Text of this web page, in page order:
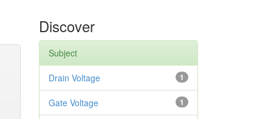
Discover
Subject
1
Drain Voltage
1
Gate Voltage